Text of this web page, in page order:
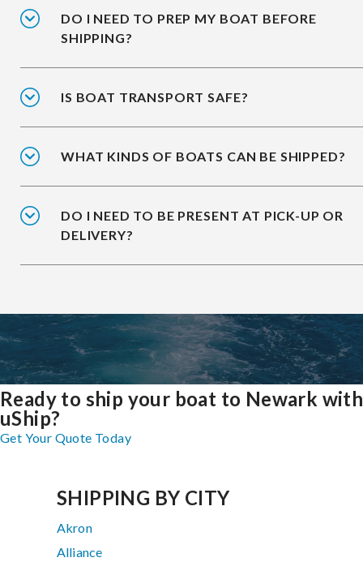
DO I NEED TO PREP MY BOAT BEFORE
SHIPPING?
IS BOAT TRANSPORT SAFE?
WHAT KINDS OF BOATS CAN BE SHIPPED?
DO I NEED TO BE PRESENT AT PICK-UP OR
DELIVERY?
Ready to ship your boat to Newark with
uShip?
Get Your Quote Today
SHIPPING BY CITY
Akron
Alliance